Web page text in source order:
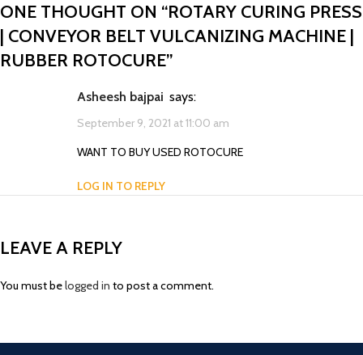
ONE THOUGHT ON “ROTARY CURING PRESS
| CONVEYOR BELT VULCANIZING MACHINE |
RUBBER ROTOCURE”
asheesh bajpai says:
September 9, 2021 at 11:00 am
WANT TO BUY USED ROTOCURE
LOG IN TO REPLY
LEAVE A REPLY
You must belogged in to post a comment.